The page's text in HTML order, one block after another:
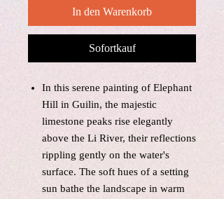
In den Warenkorb
Sofortkauf
In this serene painting of Elephant
Hill in Guilin, the majestic
limestone peaks rise elegantly
above the Li River, their reflections
rippling gently on the water's
surface. The soft hues of a setting
sun bathe the landscape in warm